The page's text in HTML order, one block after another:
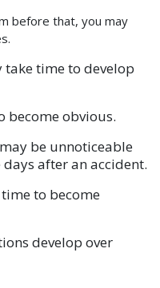
before that, you may
take time to develop
become obvious.
may be unnoticeable
after an accident.
to become
develop over